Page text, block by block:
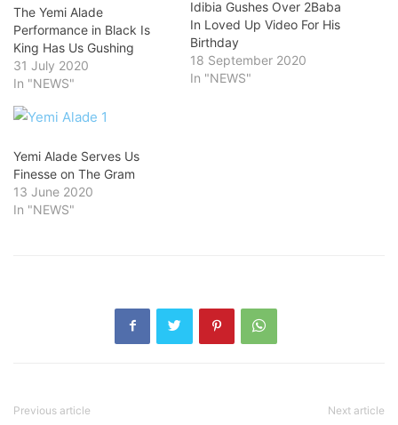
The Yemi Alade
Performance in Black Is
King Has Us Gushing
31 July 2020
In "NEWS"
Idibia Gushes Over 2Baba
In Loved Up Video For His
Birthday
18 September 2020
In "NEWS"
Yemi Alade Serves Us
Finesse on The Gram
13 June 2020
In "NEWS"
Previous article Next article